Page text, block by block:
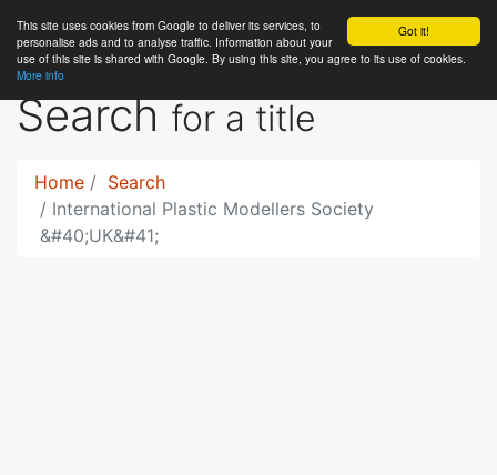
Got it!
This site uses cookies from Google to deliver its services, to
personalise ads and to analyse traffic. Information about your
use of this site is shared with Google. By using this site, you agree to its use of cookies.
More info
RCLibrary
Searchfor a title
Home
Search
International Plastic Modellers Society
&#40;UK&#41;